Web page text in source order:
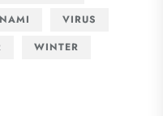
VIRUS
WINTER